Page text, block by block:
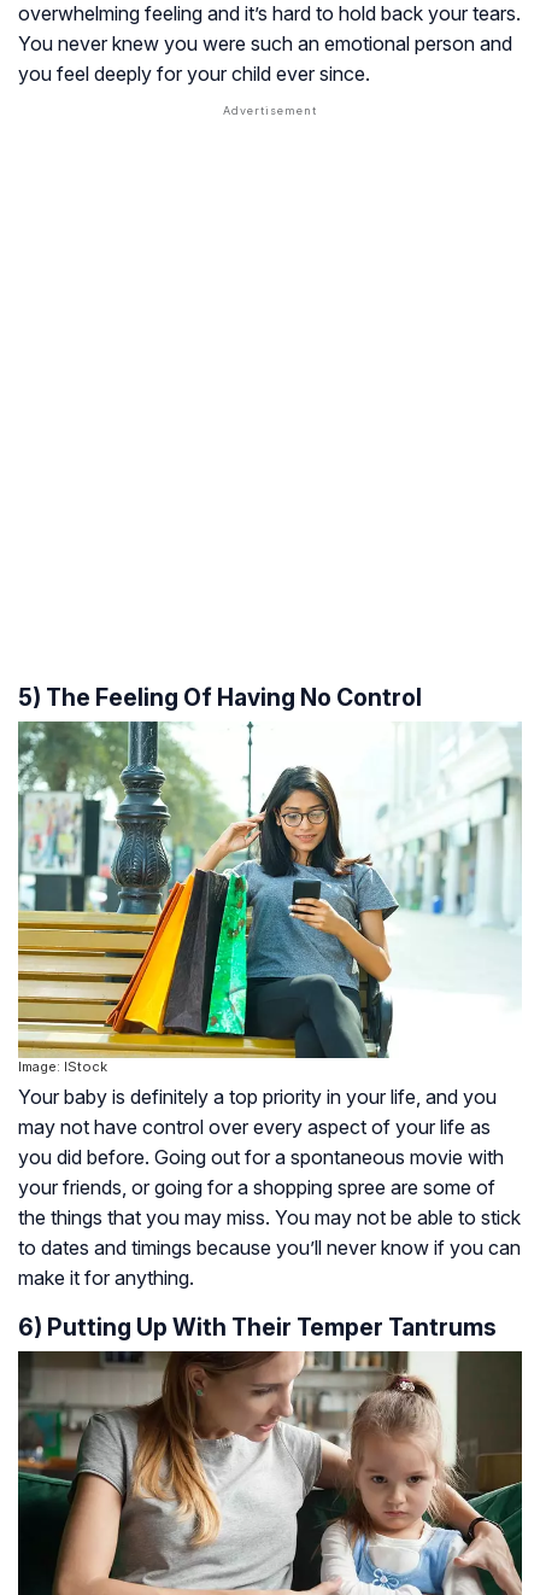
overwhelming feeling and it’s hard to hold back your tears.
You never knew you were such an emotional person and
you feel deeply for your child ever since.
5) The Feeling Of Having No Control
Image: IStock
Your baby is definitely a top priority in your life, and you
may not have control over every aspect of your life as
you did before. Going out for a spontaneous movie with
your friends, or going for a shopping spree are some of
the things that you may miss. You may not be able to stick
to dates and timings because you’ll never know if you can
make it for anything.
6) Putting Up With Their Temper Tantrums